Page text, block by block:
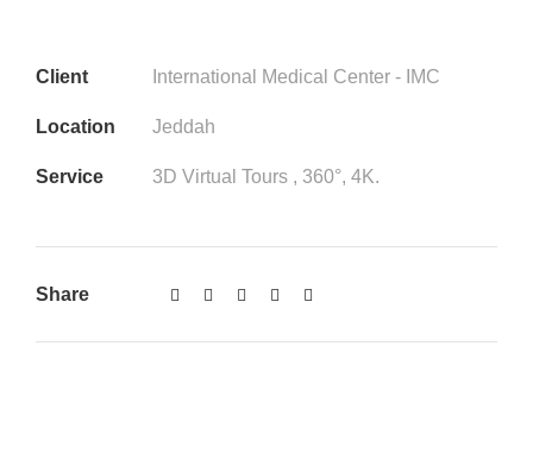
Client International Medical Center - IMC
Location Jeddah
Service 3D Virtual Tours , 360°, 4K.
Share